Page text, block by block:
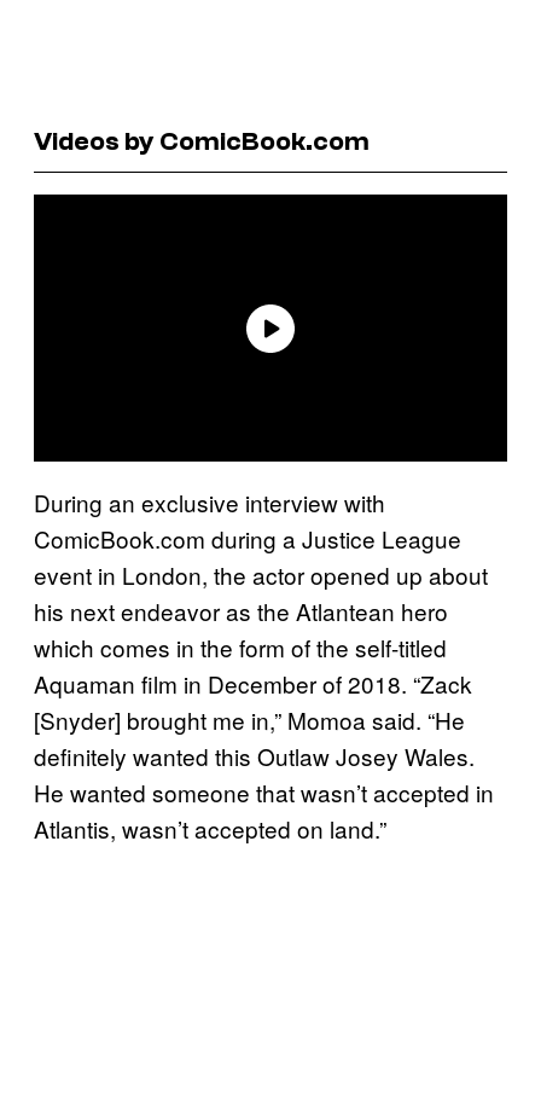
Videos by ComicBook.com
During an exclusive interview with
ComicBook.com during a Justice League
event in London, the actor opened up about
his next endeavor as the Atlantean hero
which comes in the form of the self-titled
Aquaman film in December of 2018. “Zack
[Snyder] brought me in,” Momoa said. “He
definitely wanted this Outlaw Josey Wales.
He wanted someone that wasn’t accepted in
Atlantis, wasn’t accepted on land.”